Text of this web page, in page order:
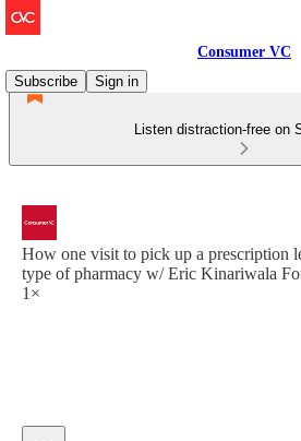
Consumer VC
Subscribe
Sign in
Listen distraction-free on
How one visit to pick up a prescription
type of pharmacy w/ Eric Kinariwala
1×